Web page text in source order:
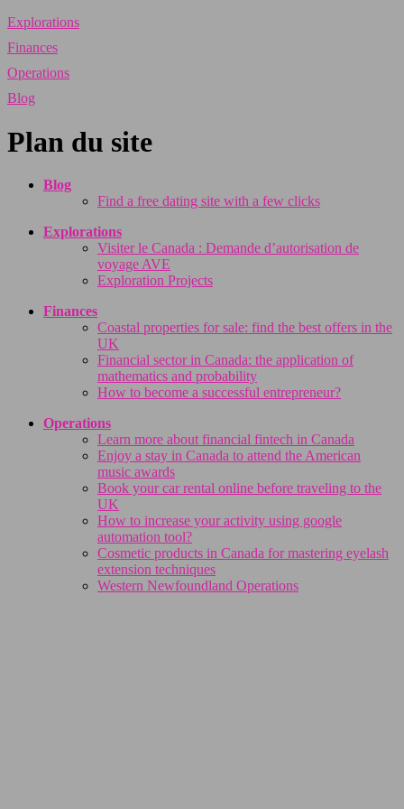
Explorations
Finances
Operations
Blog
Plan du site
Blog
Find a free dating site with a few clicks
Explorations
Visiter le Canada : Demande d’autorisation de
voyage AVE
Exploration Projects
Finances
Coastal properties for sale: find the best offers in the
UK
Financial sector in Canada: the application of
mathematics and probability
How to become a successful entrepreneur?
Operations
Learn more about financial fintech in Canada
Enjoy a stay in Canada to attend the American
music awards
Book your car rental online before traveling to the
UK
How to increase your activity using google
automation tool?
Cosmetic products in Canada for mastering eyelash
extension techniques
Western Newfoundland Operations